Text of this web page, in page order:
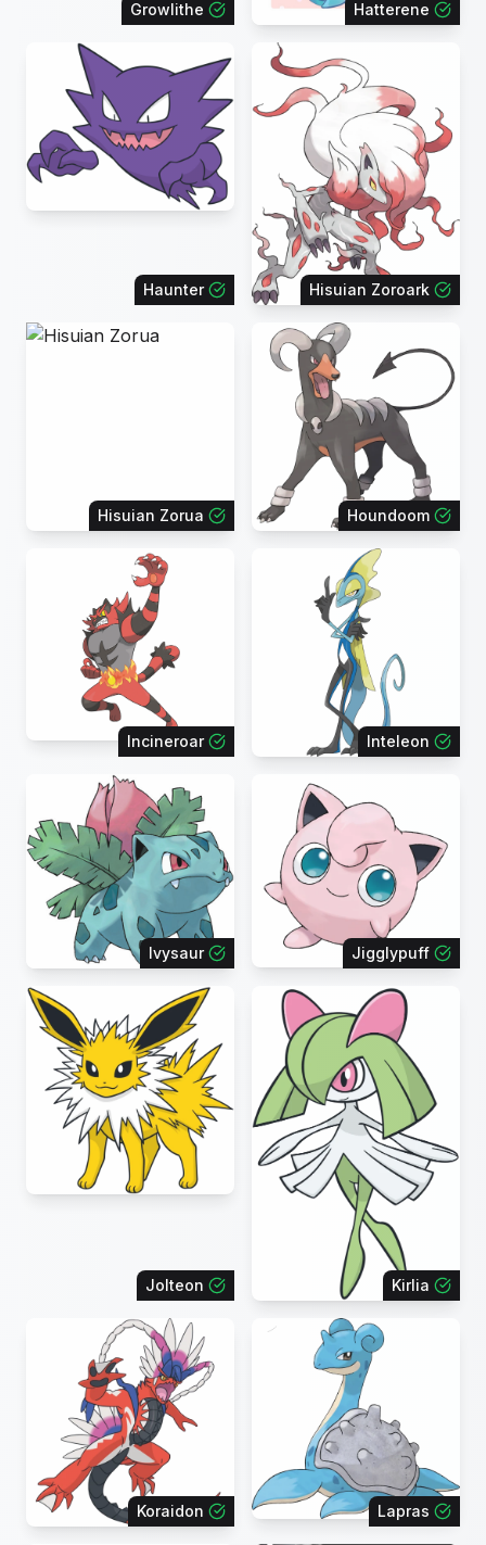
Growlithe Hatterene
Haunter Hisuian Zoroark
Hisuian Zorua Houndoom
Incineroar Inteleon
Ivysaur Jigglypuff
Jolteon Kirlia
Koraidon Lapras